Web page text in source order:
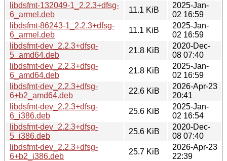
libdsfmt-132049-1_2.2.3+dfsg-
6_armel.deb
11.1 KiB
2025-Jan-
02 16:59
libdsfmt-86243-1_2.2.3+dfsg-
6_armel.deb
11.1 KiB
2025-Jan-
02 16:59
libdsfmt-dev_2.2.3+dfsg-
5_amd64.deb
21.8 KiB
2020-Dec-
08 07:40
libdsfmt-dev_2.2.3+dfsg-
6_amd64.deb
21.8 KiB
2025-Jan-
02 16:59
libdsfmt-dev_2.2.3+dfsg-
6+b2_amd64.deb
22.6 KiB
2026-Apr-23
20:41
libdsfmt-dev_2.2.3+dfsg-
6_i386.deb
25.6 KiB
2025-Jan-
02 16:54
libdsfmt-dev_2.2.3+dfsg-
5_i386.deb
25.6 KiB
2020-Dec-
08 07:40
libdsfmt-dev_2.2.3+dfsg-
6+b2_i386.deb
25.7 KiB
2026-Apr-23
22:39